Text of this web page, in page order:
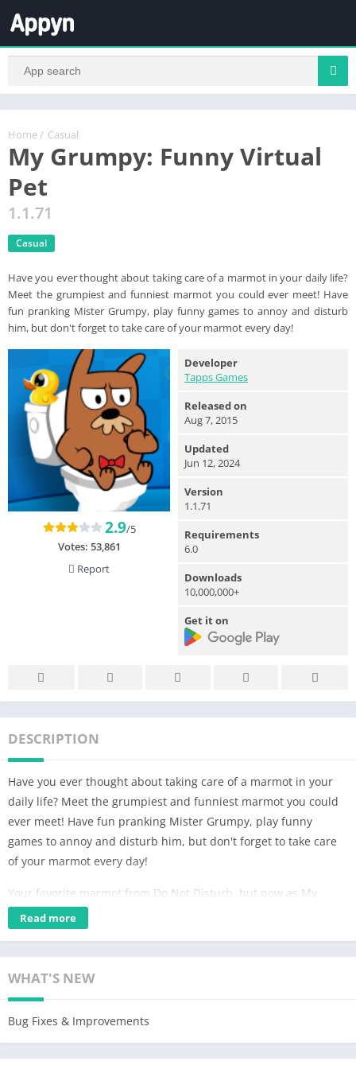
Home / Casual
My Grumpy: Funny Virtual
Pet
1.1.71
Casual
Have you ever thought about taking care of a marmot in your daily life?
Meet the grumpiest and funniest marmot you could ever meet! Have
fun pranking Mister Grumpy, play funny games to annoy and disturb
him, but don't forget to take care of your marmot every day!
2.9/5
Votes: 53,861
Report
Developer
Tapps Games
Released on
Aug 7, 2015
Updated
Jun 12, 2024
Version
1.1.71
Requirements
6.0
Downloads
10,000,000+
Get it on
DESCRIPTION
Have you ever thought about taking care of a marmot in your
daily life? Meet the grumpiest and funniest marmot you could
ever meet! Have fun pranking Mister Grumpy, play funny
games to annoy and disturb him, but don't forget to take care
of your marmot every day!
Your favorite marmot from Do Not Disturb, but now as My
Grumpy! In this marmot game all you have to do is take good
care of Mister Grumpy, playing funny games, dressing him in
angry or even messing with all the decorations in his house.
Marmot game
Read more
WHAT'S NEW
Bug Fixes & Improvements